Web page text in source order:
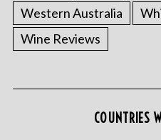
Western Australia
Wine Reviews
COUNTRIES